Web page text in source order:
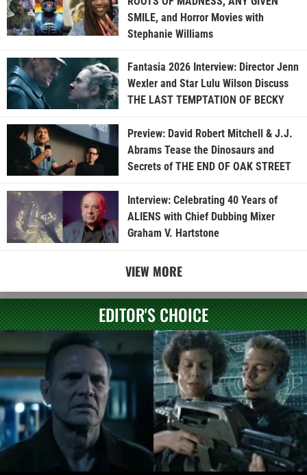
SMILE, and Horror Movies with
Stephanie Williams
Fantasia 2026 Interview: Director Jenn
Wexler and Star Lulu Wilson Discuss
THE LAST TEMPTATION OF BECKY
Preview: David Robert Mitchell & J.J.
Abrams Tease the Dinosaurs and
Secrets of THE END OF OAK STREET
Interview: Celebrating 40 Years of
ALIENS with Chief Dubbing Mixer
Graham V. Hartstone
VIEW MORE
EDITOR'S CHOICE